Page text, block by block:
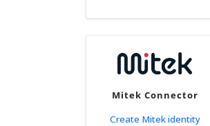
Mitek Connector
Create Mitek identity